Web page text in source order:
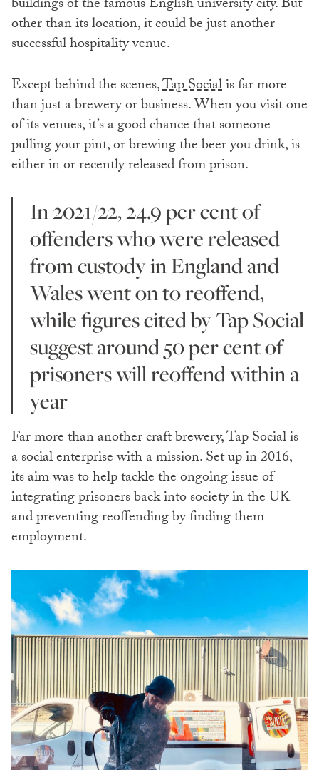
buildings of the famous English university city. But
other than its location, it could be just another
successful hospitality venue.
Except behind the scenes,Tap Socialis far more
than just a brewery or business. When you visit one
of its venues, it’s a good chance that someone
pulling your pint, or brewing the beer you drink, is
either in or recently released from prison.
In 2021/22, 24.9 per cent of
offenders who were released
from custody in England and
Wales went on to reoffend,
while figures cited by Tap Social
suggest around 50 per cent of
prisoners will reoffend within a
year
Far more than another craft brewery, Tap Social is
a social enterprise with a mission. Set up in 2016,
its aim was to help tackle the ongoing issue of
integrating prisoners back into society in the UK
and preventing reoffending by finding them
employment.